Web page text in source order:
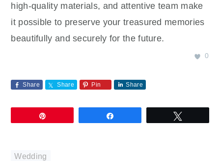
high-quality materials, and attentive team make
it possible to preserve your treasured memories
beautifully and securely for the future.
0
Share Share Pin Share
Wedding